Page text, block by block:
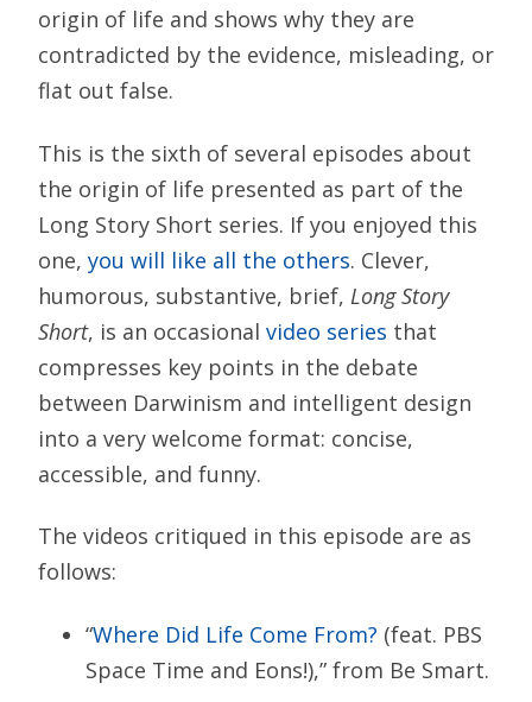
origin of life and shows why they are
contradicted by the evidence, misleading, or
flat out false.
This is the sixth of several episodes about
the origin of life presented as part of the
Long Story Short series. If you enjoyed this
one, you will like all the others. Clever,
humorous, substantive, brief, Long Story
Short, is an occasional video series that
compresses key points in the debate
between Darwinism and intelligent design
into a very welcome format: concise,
accessible, and funny.
The videos critiqued in this episode are as
follows:
“Where Did Life Come From? (feat. PBS
Space Time and Eons!),” from Be Smart.